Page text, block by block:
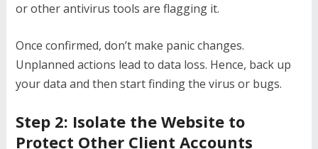
or other antivirus tools are flagging it.
Once confirmed, don’t make panic changes.
Unplanned actions lead to data loss. Hence, back up
your data and then start finding the virus or bugs.
Step 2: Isolate the Website to
Protect Other Client Accounts